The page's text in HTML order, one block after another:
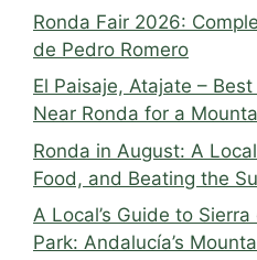
Ronda Fair 2026:
de Pedro Romero
El Paisaje, Atajate –
Near Ronda for a
Ronda in August: A
Food, and Beating the
A Local’s Guide to
Park: Andalucía’s